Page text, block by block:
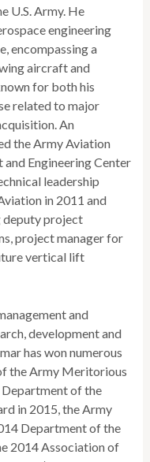
U.S. Army. He
engineering
encompassing a
aircraft and
for both his
related to major
An
the Army Aviation
Engineering Center
leadership
in 2011 and
deputy project
project manager for
vertical lift
and
development and
has won numerous
the Army Meritorious
Department of the
in 2015, the Army
Department of the
2014 Association of